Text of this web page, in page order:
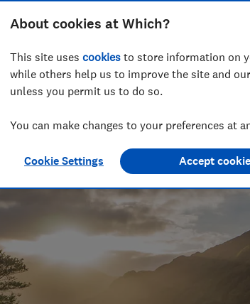
tents and soggy
Which? camping checklist
& writer
products. But it’s not all lying down on the
bikes ensures he works up a sweat, too.
About cookies at Which?
This site uses cookies to store information on
while others help us to improve the site and
unless you permit us to do so.
You can make changes to your preferences at
Cookie Settings Accept